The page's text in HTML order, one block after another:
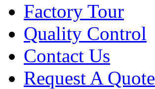
Factory Tour
Quality Control
Contact Us
Request A Quote